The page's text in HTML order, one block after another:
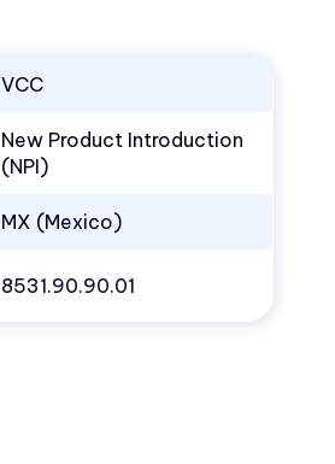
VCC
New Product Introduction
(NPI)
MX (Mexico)
8531.90.90.01